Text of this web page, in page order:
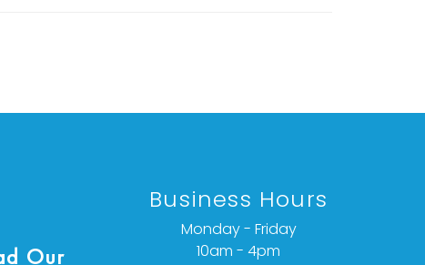
Our
Business Hours
Monday - Friday
10am - 4pm